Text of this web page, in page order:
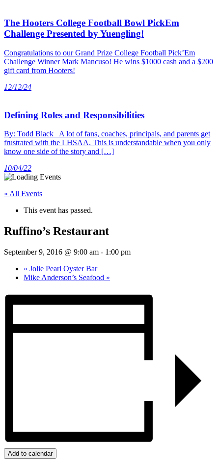
The Hooters College Football Bowl PickEm
Challenge Presented by Yuengling!
Congratulations to our Grand Prize College Football Pick’Em
Challenge Winner Mark Mancuso! He wins $1000 cash and a $200
gift card from Hooters!
12/12/24
Defining Roles and Responsibilities
By: Todd Black A lot of fans, coaches, principals, and parents get
frustrated with the LHSAA. This is understandable when you only
know one side of the story and […]
10/04/22
« All Events
This event has passed.
Ruffino’s Restaurant
September 9, 2016 @ 9:00 am - 1:00 pm
« Jolie Pearl Oyster Bar
Mike Anderson’s Seafood »
Add to calendar